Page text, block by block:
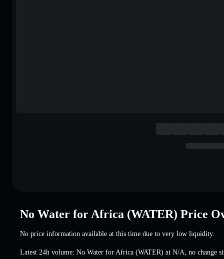
No Water for Africa (WATER) Price
No price information available at this time due to very low liquidity.
Latest 24h volume: No Water for Africa (WATER) at N/A no change